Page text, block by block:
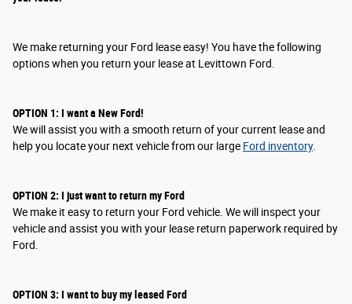
We make returning your Ford lease easy! You have the following
options when you return your lease at Levittown Ford.
OPTION 1: I want a New Ford!
We will assist you with a smooth return of your current lease and
help you locate your next vehicle from our large Ford inventory.
OPTION 2: I just want to return my Ford
We make it easy to return your Ford vehicle. We will inspect your
vehicle and assist you with your lease return paperwork required by
Ford.
OPTION 3: I want to buy my leased Ford